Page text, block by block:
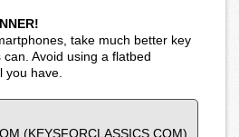
take much better key
Avoid using a flatbed
you have.
(KEYSFORCLASSICS.COM)